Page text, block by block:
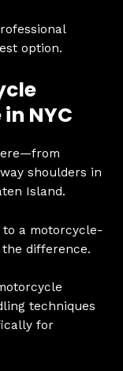
option.
NYC
shoulders in
Island.
to a motorcycle-
difference.
techniques
for